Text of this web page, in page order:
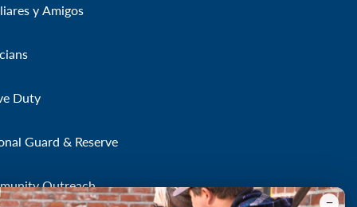
y Amigos
Duty
Guard & Reserve
Outreach